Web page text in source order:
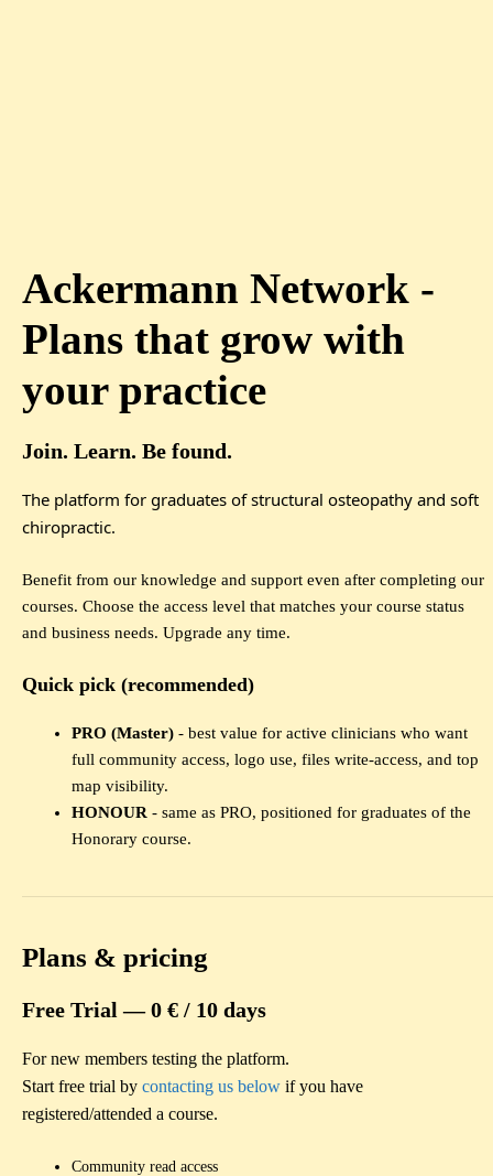
Ackermann Network -
Plans that grow with
your practice
Join. Learn. Be found.
The platform for graduates of structural osteopathy and soft
chiropractic.
Benefit from our knowledge and support even after completing our
courses. Choose the access level that matches your course status
and business needs. Upgrade any time.
Quick pick (recommended)
PRO (Master) - best value for active clinicians who want
full community access, logo use, files write-access, and top
map visibility.
HONOUR - same as PRO, positioned for graduates of the
Honorary course.
Plans & pricing
Free Trial —0 € / 10 days
For new members testing the platform.
Start free trial by contacting us below if you have
registered/attended a course.
Community read access